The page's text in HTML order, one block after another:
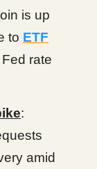
is up
to ETF
rate
:
amid